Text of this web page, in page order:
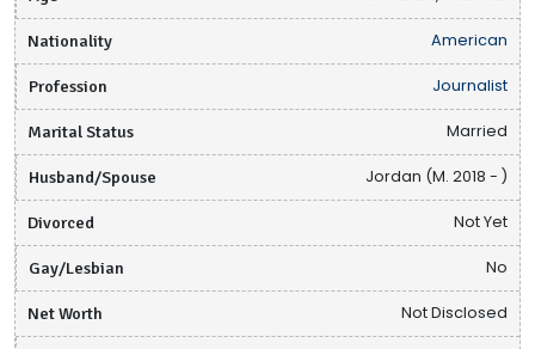
Nationality American
Profession Journalist
Marital Status Married
Husband/Spouse Jordan (M. 2018 - )
Divorced Not Yet
Gay/Lesbian No
Net Worth Not Disclosed